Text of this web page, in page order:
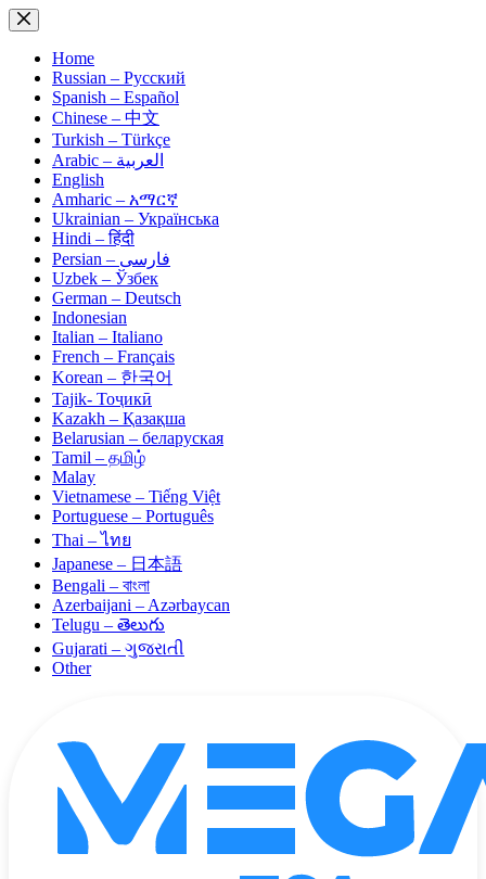
Skip
to
contentHome
Russian – Русский
Spanish – Español
Chinese – 中文
Turkish – Türkçe
Arabic – العربية
English
Amharic – አማርኛ
Ukrainian – Українська
Hindi – हिंदी
Persian – فارسی
Uzbek – Ўзбек
German – Deutsch
Indonesian
Italian – Italiano
French – Français
Korean – 한국어
Tajik- Тоҷикӣ
Kazakh – Қазақша
Belarusian – беларуская
Tamil – தமிழ்
Malay
Vietnamese – Tiếng Việt
Portuguese – Português
Thai – ไทย
Japanese – 日本語
Bengali – বাংলা
Azerbaijani – Azərbaycan
Telugu – తెలుగు
Gujarati – ગુજરાતી
Other